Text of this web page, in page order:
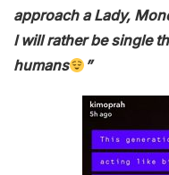
approach a Lady,
I will rather be single
humans
”